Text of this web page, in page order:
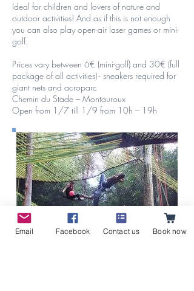
Ideal for children and lovers of nature and
outdoor activities! And as if this is not enough
you can also play open-air laser games or mini-
golf.
Prices vary between 6€ (mini-golf) and 30€ (full
package of all activities) - sneakers required for
giant nets and acroparc
Chemin du Stade – Montauroux
Open from 1/7 till 1/9 from 10h – 19h
Email Facebook Contact us Book now